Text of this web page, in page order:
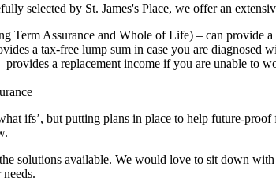
selected by St. James's Place, we offer an
Term Assurance and Whole of Life) – can provide
a tax-free lump sum in case you are diagnosed
provides a replacement income if you are unable to
ifs’, but putting plans in place to help future-
solutions available. We would love to sit down